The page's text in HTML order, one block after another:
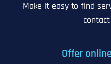
Make it easy to find
Offer